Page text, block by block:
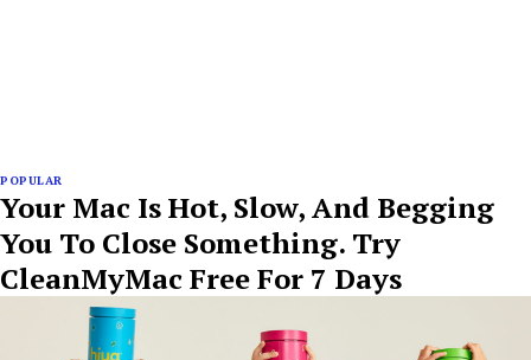
POPULAR
Your Mac Is Hot, Slow, And Begging
You To Close Something. Try
CleanMyMac Free For 7 Days